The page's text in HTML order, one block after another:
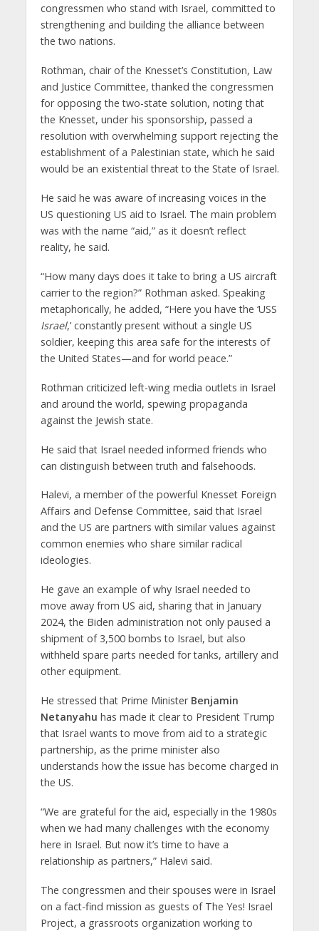
congressmen who stand with Israel, committed to
strengthening and building the alliance between
the two nations.
Rothman, chair of the Knesset’s Constitution, Law
and Justice Committee, thanked the congressmen
for opposing the two-state solution, noting that
the Knesset, under his sponsorship, passed a
resolution with overwhelming support rejecting the
establishment of a Palestinian state, which he said
would be an existential threat to the State of Israel.
He said he was aware of increasing voices in the
US questioning US aid to Israel. The main problem
was with the name “aid,” as it doesn’t reflect
reality, he said.
“How many days does it take to bring a US aircraft
carrier to the region?” Rothman asked. Speaking
metaphorically, he added, “Here you have the ‘USS
Israel,’ constantly present without a single US
soldier, keeping this area safe for the interests of
the United States—and for world peace.”
Rothman criticized left-wing media outlets in Israel
and around the world, spewing propaganda
against the Jewish state.
He said that Israel needed informed friends who
can distinguish between truth and falsehoods.
Halevi, a member of the powerful Knesset Foreign
Affairs and Defense Committee, said that Israel
and the US are partners with similar values against
common enemies who share similar radical
ideologies.
He gave an example of why Israel needed to
move away from US aid, sharing that in January
2024, the Biden administration not only paused a
shipment of 3,500 bombs to Israel, but also
withheld spare parts needed for tanks, artillery and
other equipment.
He stressed that Prime Minister Benjamin
Netanyahu has made it clear to President Trump
that Israel wants to move from aid to a strategic
partnership, as the prime minister also
understands how the issue has become charged in
the US.
“We are grateful for the aid, especially in the 1980s
when we had many challenges with the economy
here in Israel. But now it’s time to have a
relationship as partners,” Halevi said.
The congressmen and their spouses were in Israel
on a fact-find mission as guests of The Yes! Israel
Project, a grassroots organization working to